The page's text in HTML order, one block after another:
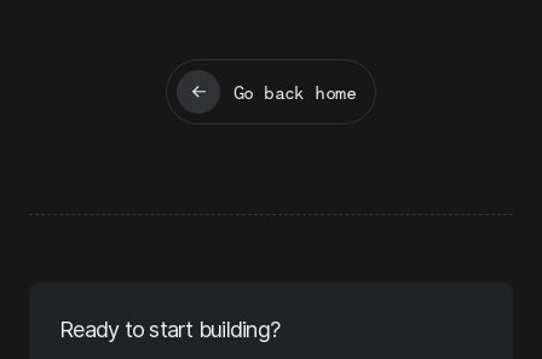
Go back home
Ready to start building?